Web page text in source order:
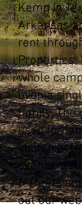
Kemp in
Arkansas
rent
Properties.
whole
even a
family. The
used for
church
events,
retreats
out our